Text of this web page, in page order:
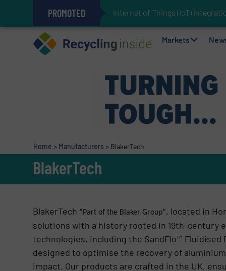
PROMOTED Internet of Things (IoT)
The REEPRODUCE Intelligent
Can Advanced Sorting
Stadler Enhances Operations
Markets
Home > Manufacturers > BlakerTech
BlakerTech
BlakerTech “Part of the Blaker Group”, located in
solutions with a history rooted in 19th-century
technologies, including the SandFlo™ Fluidised
designed to optimise the recovery of
impact. Our products are crafted in the UK,